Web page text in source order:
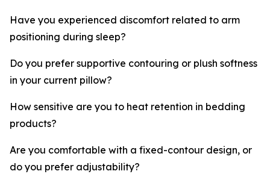
Have you experienced discomfort related to arm
positioning during sleep?
Do you prefer supportive contouring or plush softness
in your current pillow?
How sensitive are you to heat retention in bedding
products?
Are you comfortable with a fixed-contour design, or
do you prefer adjustability?